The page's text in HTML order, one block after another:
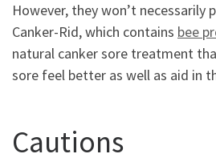
However, they won’t necessarily
Canker-Rid, which contains bee
natural canker sore treatment
sore feel better as well as aid in
Cautions